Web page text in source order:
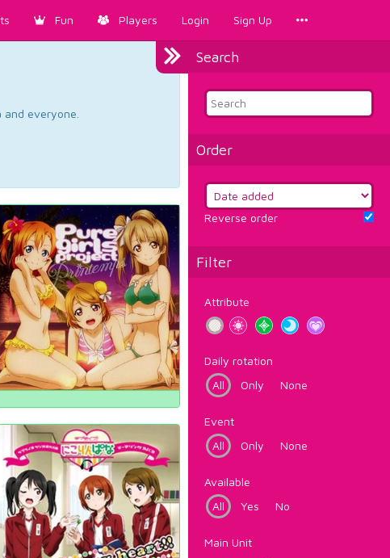
Fun Players Login Sign Up
Search
Order
Reverse order
Filter
Attribute
Daily rotation
All
Only None
Event
All
Only None
Available
All
Yes No
Main Unit
everyone.